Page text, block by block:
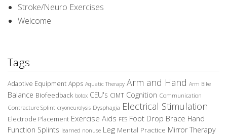
Stroke/Neuro Exercises
Welcome
Tags
Adaptive Equipment Apps Aquatic Therapy Arm and Hand Arm Bike
Balance Biofeedback botox CEU's CIMT Cognition Communication
Contracture Splint cryoneurolysis Dysphagia Electrical Stimulation
Electrode Placement Exercise Aids FES Foot Drop Brace Hand
Function Splints learned nonuse Leg Mental Practice Mirror Therapy